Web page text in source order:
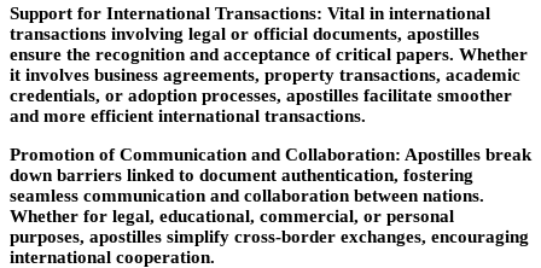
Support for International Transactions: Vital in international
transactions involving legal or official documents, apostilles
ensure the recognition and acceptance of critical papers. Whether
it involves business agreements, property transactions, academic
credentials, or adoption processes, apostilles facilitate smoother
and more efficient international transactions.
Promotion of Communication and Collaboration: Apostilles break
down barriers linked to document authentication, fostering
seamless communication and collaboration between nations.
Whether for legal, educational, commercial, or personal
purposes, apostilles simplify cross-border exchanges, encouraging
international cooperation.